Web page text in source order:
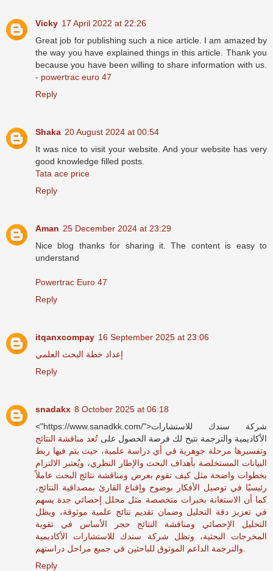
Vicky 17 April 2022 at 22:26
Great job for publishing such a nice article. I am amazed by
the way you have explained things in this article. Thank you
because you have been willing to share information with us.
- powertrac euro 47
Reply
Shaka 20 August 2024 at 00:54
It was nice to visit your website. And your website has very
good knowledge filled posts.
Tata ace price
Reply
Aman 25 December 2024 at 23:29
Nice blog thanks for sharing it. The content is easy to
understand
Powertrac Euro 47
Reply
itqanxcompay 16 September 2025 at 23:06
إعداد خطة البحث العلمي
Reply
snadakx 8 October 2025 at 06:18
<"https://www.sanadkk.com/">شركة سندك للاستشارات
الأكاديمية والترجمة نتيح لك فرصة الحصول علىتُعد مناقشة النتائج
وتفسيرها مرحلة جوهرية في أي دراسة علمية، حيث يتم فيها ربط
البيانات المستخلصة بأهداف البحث والإطار النظري، ويُعتبر الالتزام
بخطوات واضحة مثل كيف تقوم بعرض ومناقشة نتائج البحث عاملاً
رئيسيًا في توصيل الأفكار بوضوح وإقناع القارئ بمصداقية النتائج،
كما أن الاستعانة بخبرات متخصصة مثل محلل إحصائي جدة يسهم
في تعزيز دقة التحليل وضمان تقديم نتائج علمية موثوقة، ويظل
التحليل الإحصائي ومناقشة النتائج حجر الأساس في تقوية
المخرجات البحثية، وتظل شركة سندك للاستشارات الأكاديمية
Reply